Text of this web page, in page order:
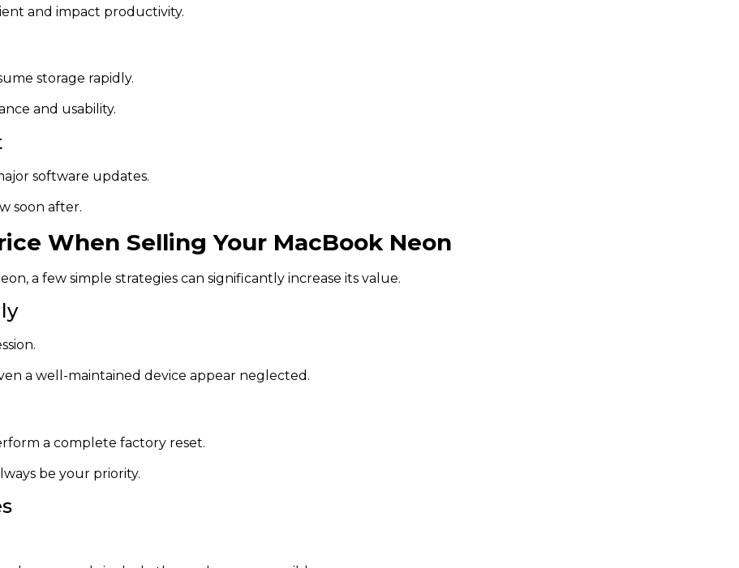
and impact productivity.
storage rapidly.
and usability.
software updates.
soon after.
When Selling Your MacBook Neon
a few simple strategies can significantly increase its value.
a well-maintained device appear neglected.
a complete factory reset.
be your priority.